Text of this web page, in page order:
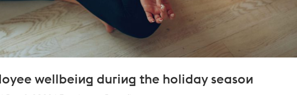
wellbeing during the holiday season